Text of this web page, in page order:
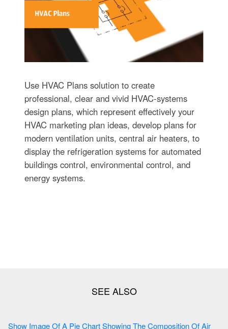
Use HVAC Plans solution to create
professional, clear and vivid HVAC-systems
design plans, which represent effectively your
HVAC marketing plan ideas, develop plans for
modern ventilation units, central air heaters, to
display the refrigeration systems for automated
buildings control, environmental control, and
energy systems.
Show Image Of A Pie Chart Showing The Composition Of Air